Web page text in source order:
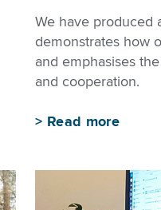
We have produced
demonstrates how
and emphasises
and cooperation.
> Read more